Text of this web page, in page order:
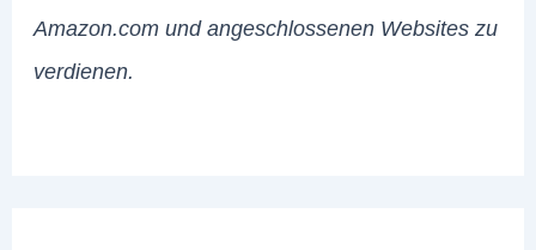
Amazon.com und angeschlossenen Websites zu
verdienen.